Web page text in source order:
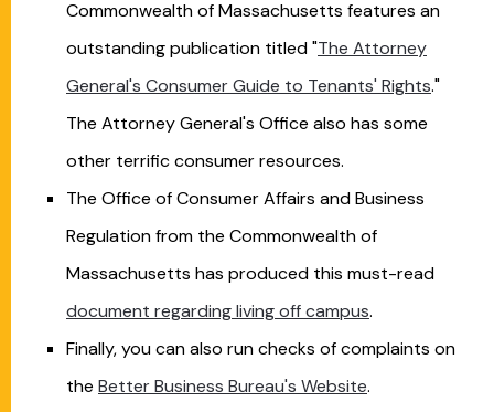
Commonwealth of Massachusetts features an
outstanding publication titled "The Attorney
General's Consumer Guide to Tenants' Rights."
The Attorney General's Office also has some
other terrific consumer resources.
The Office of Consumer Affairs and Business
Regulation from the Commonwealth of
Massachusetts has produced this must-read
document regarding living off campus.
Finally, you can also run checks of complaints on
the Better Business Bureau's Website.